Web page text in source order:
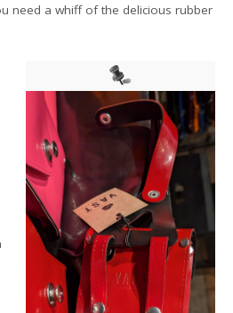
need a whiff of the delicious rubber